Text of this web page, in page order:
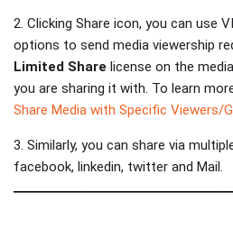
2. Clicking Share icon, you can use
options to send media viewership
Limited Share license on the
you are sharing it with. To learn
Share Media with Specific Viewers/
3. Similarly, you can share via
facebook, linkedin, twitter and Mail.